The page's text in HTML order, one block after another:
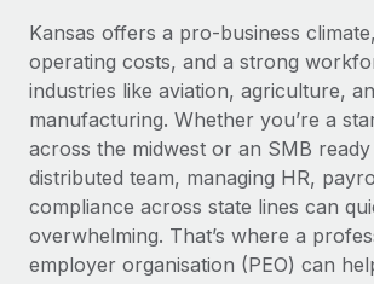
Ask an expert
Get expert help on global HR &
Background checks
Simplify your candidate screening
Compliance watchtower
Stay ahead of compliance risks
Device management
Remote Build
Coming soon
Integrations and AI Automations
CASE STUDIES
How AI pioneer Weaviate grew its
120% with Remote
Weaviate at a glance Weaviate create open
Insights center
Get support
See all resources
BLOG
Kansas offers a pro-business
operating costs, and a strong
industries like aviation, agriculture,
manufacturing. Whether you’re a
across the midwest or an SMB
distributed team, managing HR,
compliance across state lines can
overwhelming. That’s where a
employer organisation (PEO) can